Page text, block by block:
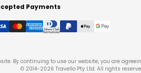
Payments
By continuing to use our website, you are
© 2014-2026 Travello Pty Ltd. All rights